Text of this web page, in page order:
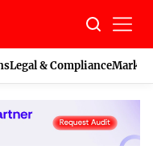
Legal & Compliance